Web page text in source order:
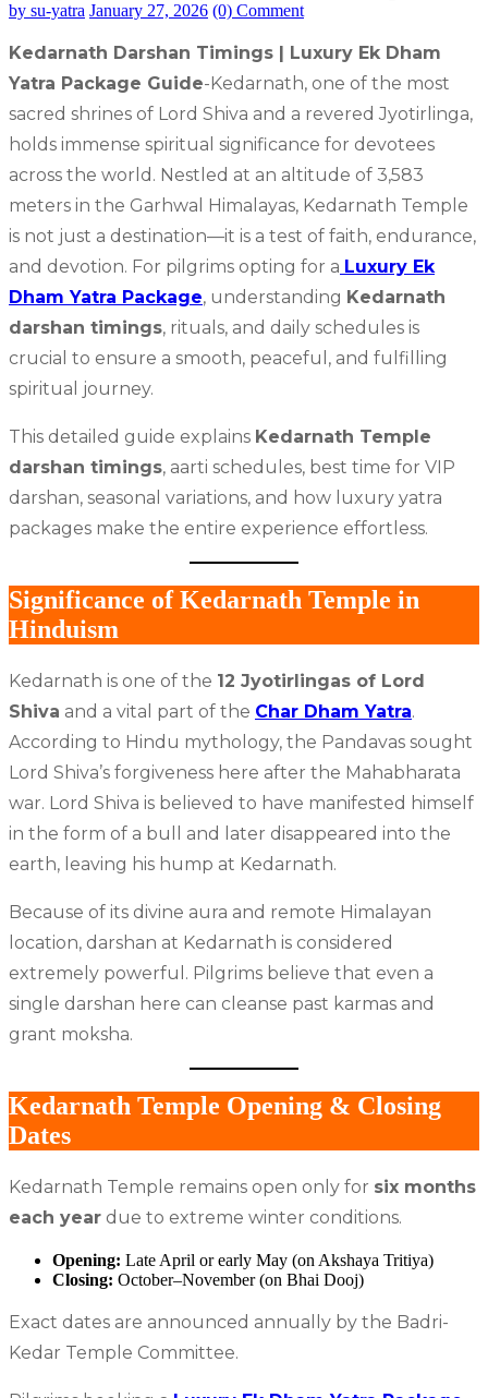
by su-yatra January 27, 2026 (0) Comment
Kedarnath Darshan Timings | Luxury Ek Dham
Yatra Package Guide-Kedarnath, one of the most
sacred shrines of Lord Shiva and a revered Jyotirlinga,
holds immense spiritual significance for devotees
across the world. Nestled at an altitude of 3,583
meters in the Garhwal Himalayas, Kedarnath Temple
is not just a destination—it is a test of faith, endurance,
and devotion. For pilgrims opting for a Luxury Ek
Dham Yatra Package, understanding Kedarnath
darshan timings, rituals, and daily schedules is
crucial to ensure a smooth, peaceful, and fulfilling
spiritual journey.
This detailed guide explains Kedarnath Temple
darshan timings, aarti schedules, best time for VIP
darshan, seasonal variations, and how luxury yatra
packages make the entire experience effortless.
Significance of Kedarnath Temple in
Hinduism
Kedarnath is one of the 12 Jyotirlingas of Lord
Shiva and a vital part of the Char Dham Yatra.
According to Hindu mythology, the Pandavas sought
Lord Shiva’s forgiveness here after the Mahabharata
war. Lord Shiva is believed to have manifested himself
in the form of a bull and later disappeared into the
earth, leaving his hump at Kedarnath.
Because of its divine aura and remote Himalayan
location, darshan at Kedarnath is considered
extremely powerful. Pilgrims believe that even a
single darshan here can cleanse past karmas and
grant moksha.
Kedarnath Temple Opening & Closing
Dates
Kedarnath Temple remains open only for six months
each year due to extreme winter conditions.
Opening: Late April or early May (on Akshaya Tritiya)
Closing: October–November (on Bhai Dooj)
Exact dates are announced annually by the Badri-
Kedar Temple Committee.